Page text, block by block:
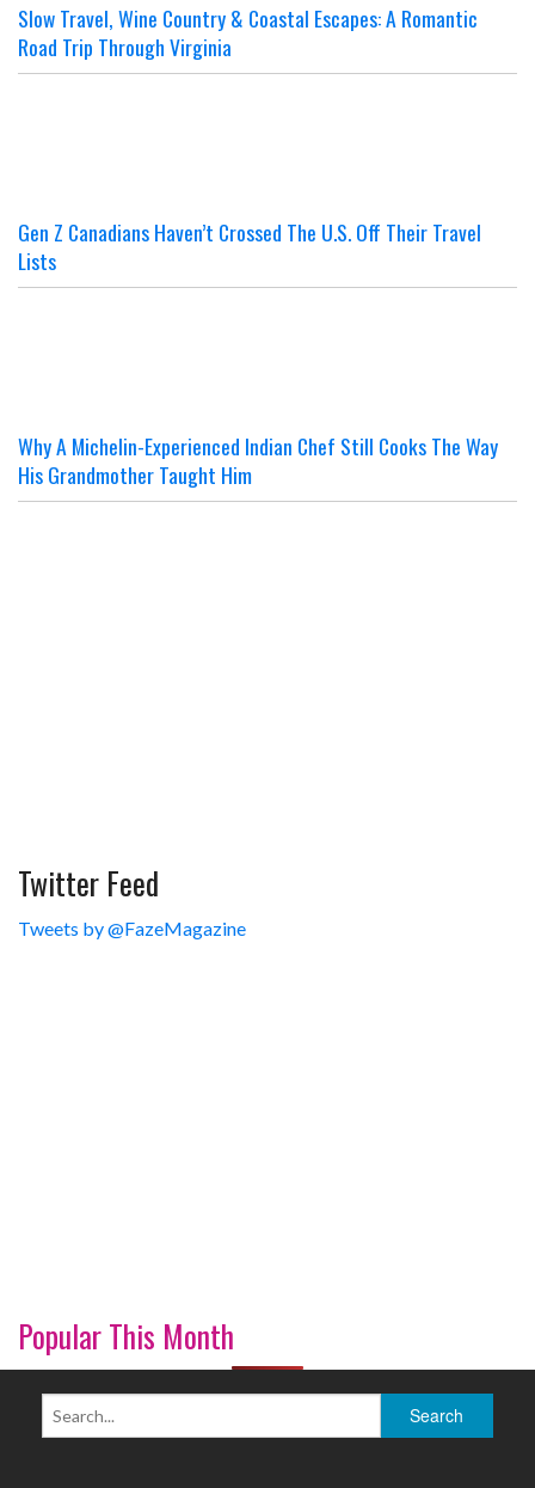
Slow Travel, Wine Country & Coastal Escapes: A Romantic
Road Trip Through Virginia
Gen Z Canadians Haven’t Crossed The U.S. Off Their Travel
Lists
Why A Michelin-Experienced Indian Chef Still Cooks The Way
His Grandmother Taught Him
Twitter Feed
Tweets by @FazeMagazine
Popular This Month